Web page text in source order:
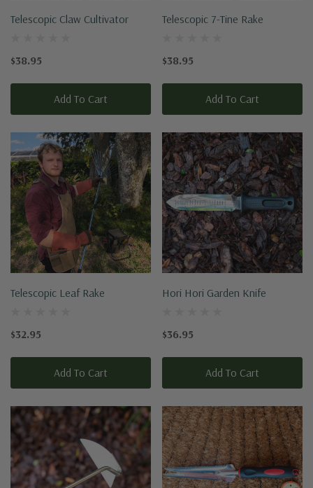
Telescopic Claw Cultivator
$38.95
Add To Cart
Telescopic 7-Tine Rake
$38.95
Add To Cart
Telescopic Leaf Rake
$32.95
Add To Cart
Hori Hori Garden Knife
$36.95
Add To Cart